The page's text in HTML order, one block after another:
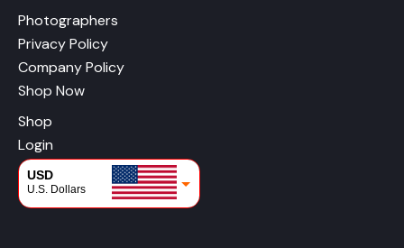
Photographers
Privacy Policy
Company Policy
Shop Now
Shop
Login
USD
U.S. Dollars